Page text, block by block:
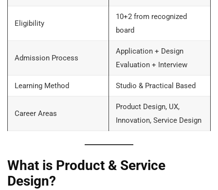
Eligibility
10+2 from recognized
board
Admission Process
Application + Design
Evaluation + Interview
Learning Method Studio & Practical Based
Career Areas
Product Design, UX,
Innovation, Service Design
What is Product & Service
Design?